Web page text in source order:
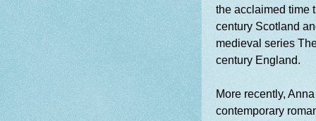
the acclaimed time
century Scotland
medieval series
century England.
More recently,
contemporary